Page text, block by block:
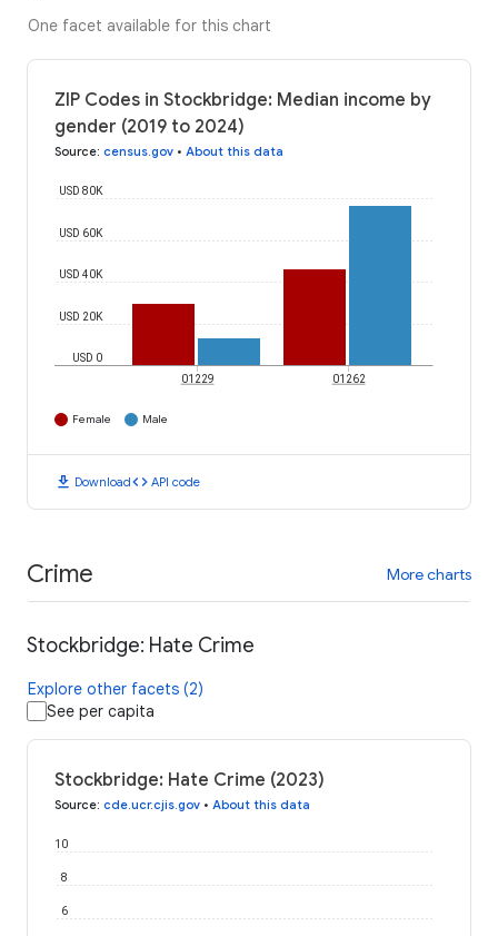
One facet available for this chart
ZIP Codes in Stockbridge: Median income by
gender (2019 to 2024)
Source: census.gov • About this data
USD 0
USD 20K
USD 40K
USD 60K
USD 80K
01229 01262
Female Male
download Downloadcode API code
Crime More charts
Stockbridge: Hate Crime
Explore other facets (2)
See per capita
Stockbridge: Hate Crime (2023)
Source: cde.ucr.cjis.gov • About this data
6
8
10